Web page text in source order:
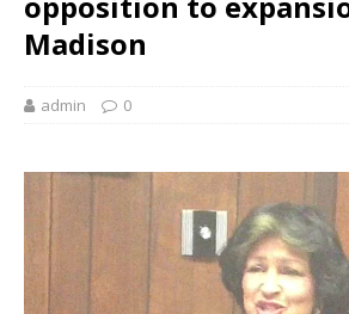
Madison
admin 0